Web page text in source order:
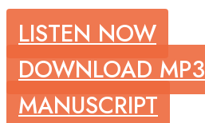
LISTEN NOW
DOWNLOAD MP3
MANUSCRIPT